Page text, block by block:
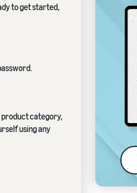
to get started,
product category,
using any